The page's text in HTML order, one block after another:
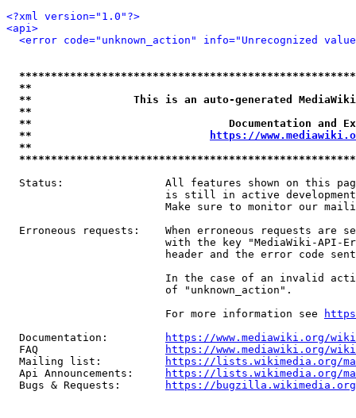
<?xml version="1.0"?>
<api>
<error code="unknown_action" info="Unrecognized
**
**                This is an auto-generated
**
**                               Documentation
**
https://
**
Status:                All features shown on this
is still in active
Make sure to monitor our
Erroneous requests:    When erroneous requests are
with the key "MediaWiki-API-
header and the error code
In the case of an invalid
                         of "unknown_action".
                         For more information see
  Documentation:
https://www.mediawiki.org/
  FAQ
https://www.mediawiki.org/
  Mailing list:
https://lists.wikimedia.org/
  Api Announcements:
https://lists.wikimedia.org/
  Bugs & Requests:
https://bugzilla.wikimedia.org/